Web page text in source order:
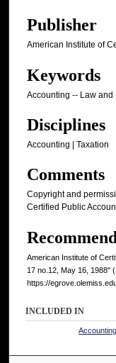
Publisher
American Institute of
Keywords
Accounting -- Law
Disciplines
Accounting | Taxation
Comments
Copyright and
Certified Public
American Institute of
17 no.12, May 16, 1988"
https://
INCLUDED IN